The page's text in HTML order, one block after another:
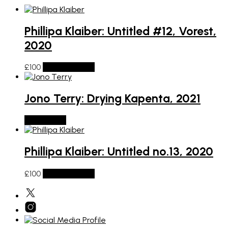
Phillipa Klaiber: Untitled #12, Vorest,
2020
£100
Jono Terry: Drying Kapenta, 2021
Phillipa Klaiber: Untitled no.13, 2020
£100